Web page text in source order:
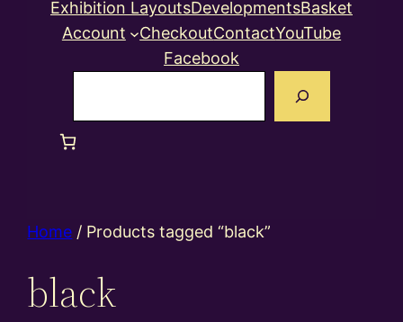
Exhibition LayoutsDevelopmentsBasket
Account
CheckoutContactYouTube
Facebook
Home / Products tagged “black”
black